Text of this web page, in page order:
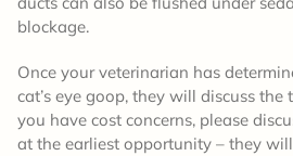
blockage.
Once your veterinarian has
cat’s eye goop, they will discuss
you have cost concerns, please
at the earliest opportunity – they